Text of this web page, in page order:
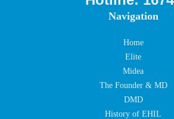
Navigation
Home
Elite
Midea
The Founder & MD
DMD
History of EHIL